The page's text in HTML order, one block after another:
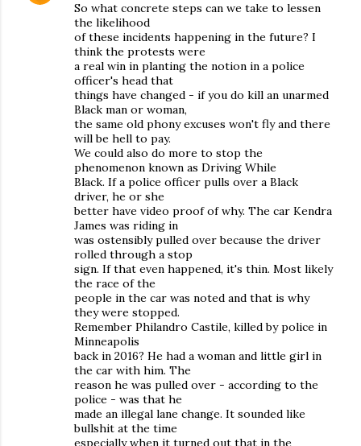
So what concrete steps can we take to lessen
the likelihood
of these incidents happening in the future? I
think the protests were
a real win in planting the notion in a police
officer's head that
things have changed - if you do kill an unarmed
Black man or woman,
the same old phony excuses won't fly and there
will be hell to pay.
We could also do more to stop the
phenomenon known as Driving While
Black. If a police officer pulls over a Black
driver, he or she
better have video proof of why. The car Kendra
James was riding in
was ostensibly pulled over because the driver
rolled through a stop
sign. If that even happened, it's thin. Most likely
the race of the
people in the car was noted and that is why
they were stopped.
Remember Philandro Castile, killed by police in
Minneapolis
back in 2016? He had a woman and little girl in
the car with him. The
reason he was pulled over - according to the
police - was that he
made an illegal lane change. It sounded like
bullshit at the time
especially when it turned out that in the